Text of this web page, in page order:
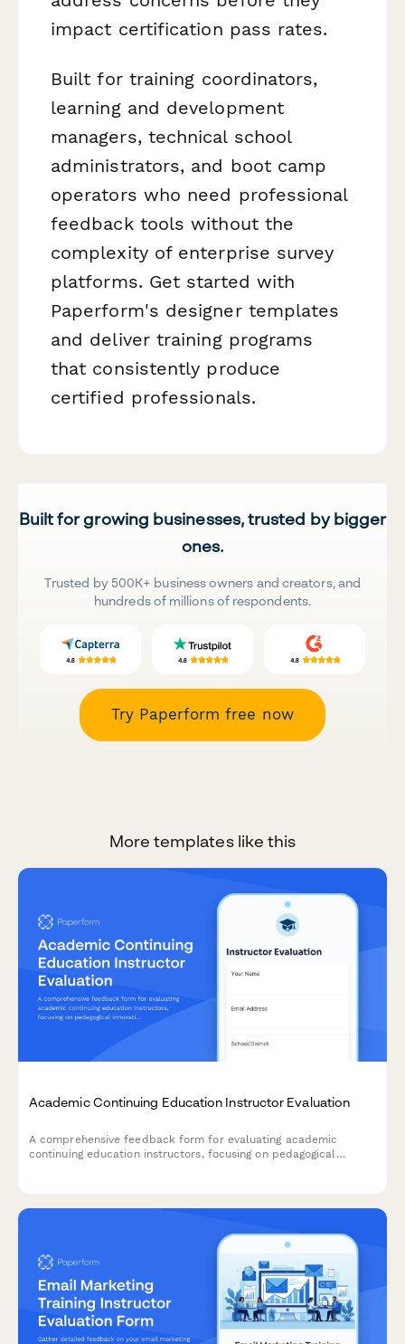
impact certification pass rates.
Built for training coordinators,
learning and development
managers, technical school
administrators, and boot camp
operators who need professional
feedback tools without the
complexity of enterprise survey
platforms. Get started with
Paperform's designer templates
and deliver training programs
that consistently produce
certified professionals.
Built for growing businesses, trusted by bigger
ones.
Trusted by 500K+ business owners and creators, and
hundreds of millions of respondents.
Try Paperform free now
More templates like this
Academic Continuing Education Instructor Evaluation
A comprehensive feedback form for evaluating academic
continuing education instructors, focusing on pedagogical